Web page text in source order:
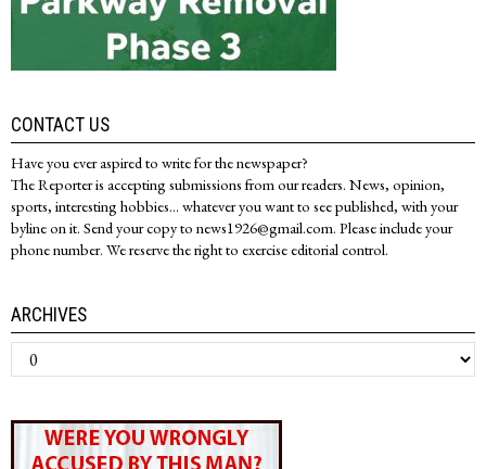
CONTACT US
Have you ever aspired to write for the newspaper?
The Reporter is accepting submissions from our readers. News, opinion,
sports, interesting hobbies... whatever you want to see published, with your
byline on it. Send your copy to news1926@gmail.com. Please include your
phone number. We reserve the right to exercise editorial control.
ARCHIVES
Archives